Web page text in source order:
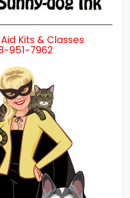
Kits & Classes
951-7962